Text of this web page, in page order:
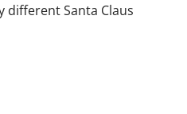
different Santa Claus